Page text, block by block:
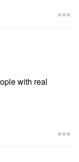
with real